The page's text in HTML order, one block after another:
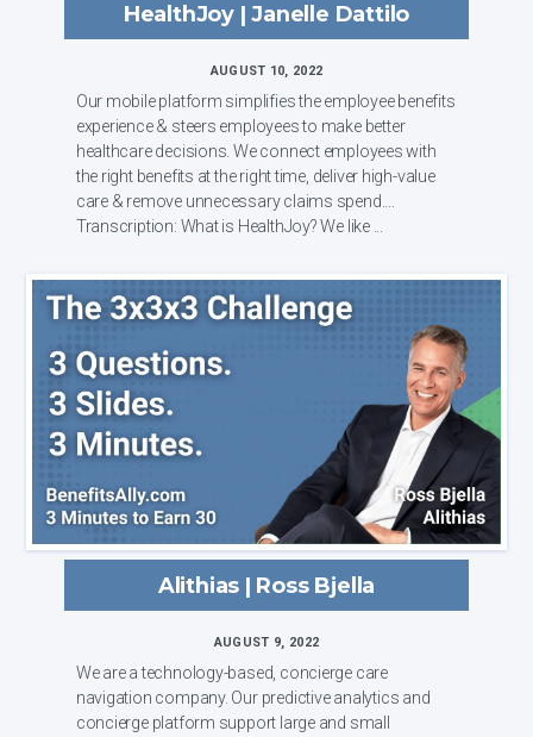
HealthJoy | Janelle Dattilo
AUGUST 10, 2022
Our mobile platform simplifies the employee benefits
experience & steers employees to make better
healthcare decisions. We connect employees with
the right benefits at the right time, deliver high-value
care & remove unnecessary claims spend.
Transcription: What is HealthJoy? We like ...
Alithias | Ross Bjella
AUGUST 9, 2022
We are a technology-based, concierge care
navigation company. Our predictive analytics and
concierge platform support large and small